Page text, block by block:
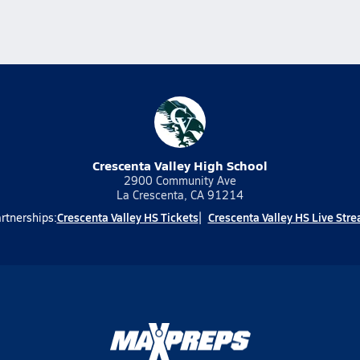
Crescenta Valley High School
2900 Community Ave
La Crescenta, CA 91214
Crescenta Valley HS Tickets Crescenta Valley HS Live